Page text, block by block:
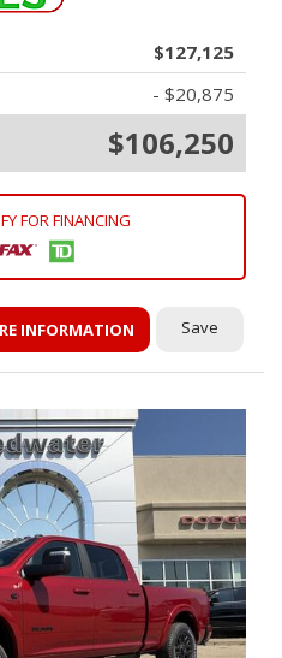
$127,125
- $20,875
$106,250
FOR FINANCING
INFORMATION Save